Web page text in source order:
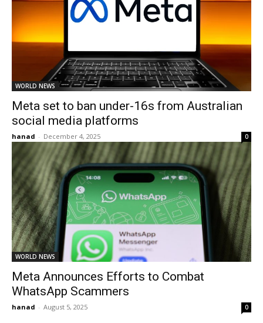
WORLD NEWS
Meta set to ban under-16s from Australian
social media platforms
hanad - December 4, 2025 0
WORLD NEWS
Meta Announces Efforts to Combat
WhatsApp Scammers
hanad - August 5, 2025 0